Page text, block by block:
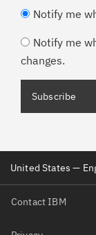
Notify me
Notify me
changes.
Subscribe
Contact IBM
United States —